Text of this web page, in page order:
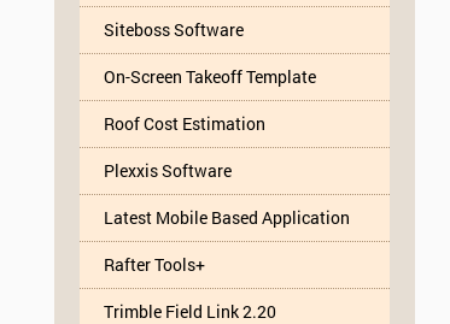
Siteboss Software
On-Screen Takeoff Template
Roof Cost Estimation
Plexxis Software
Latest Mobile Based Application
Rafter Tools+
Trimble Field Link 2.20